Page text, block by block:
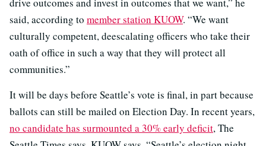
drive outcomes and invest in outcomes that we want,” he
said, according to member station KUOW. “We want
culturally competent, deescalating officers who take their
oath of office in such a way that they will protect all
communities.”
It will be days before Seattle’s vote is final, in part because
ballots can still be mailed on Election Day. In recent years,
no candidate has surmounted a 30% early deficit, The